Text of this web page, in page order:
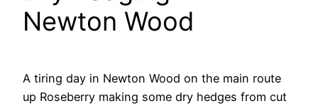
Newton Wood
A tiring day in Newton Wood on the main route
up Roseberry making some dry hedges from cut